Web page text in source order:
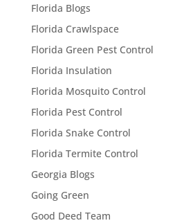
Florida Blogs
Florida Crawlspace
Florida Green Pest Control
Florida Insulation
Florida Mosquito Control
Florida Pest Control
Florida Snake Control
Florida Termite Control
Georgia Blogs
Going Green
Good Deed Team